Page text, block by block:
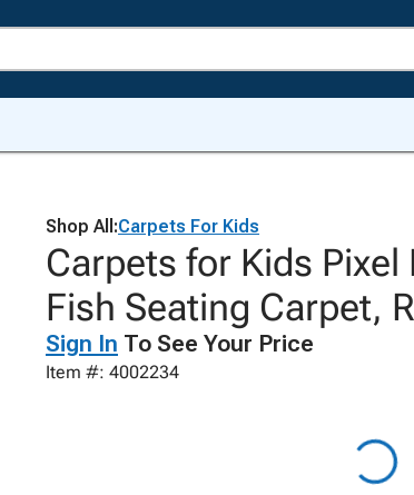
Shop All:Carpets For Kids
Carpets for Kids
Fish Seating Carpet,
Sign In To See Your Price
Item #: 4002234